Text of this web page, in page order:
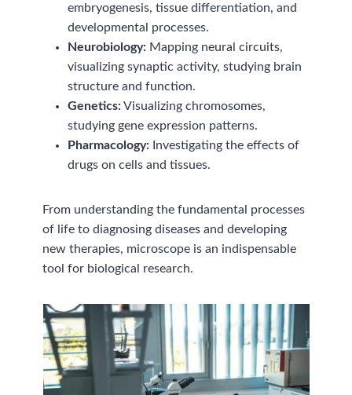
embryogenesis, tissue differentiation, and
developmental processes.
Neurobiology: Mapping neural circuits,
visualizing synaptic activity, studying brain
structure and function.
Genetics:Visualizing chromosomes,
studying gene expression patterns.
Pharmacology: Investigating the effects of
drugs on cells and tissues.
From understanding the fundamental processes
of life to diagnosing diseases and developing
new therapies, microscope is an indispensable
tool for biological research.